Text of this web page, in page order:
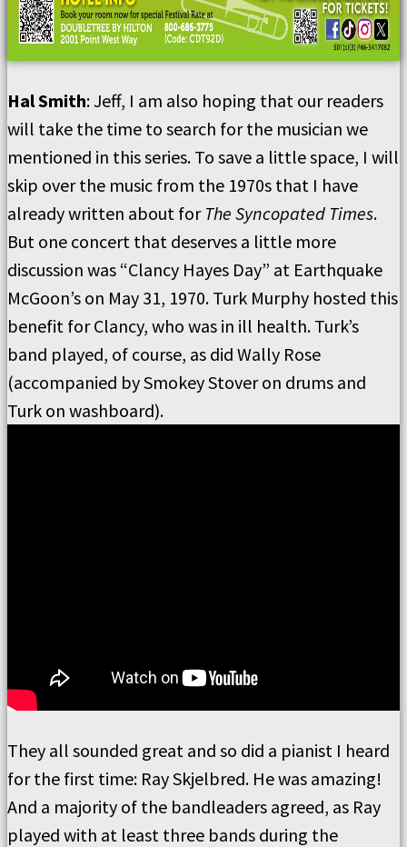
Hal Smith: Jeff, I am also hoping that our readers
will take the time to search for the musician we
mentioned in this series. To save a little space, I will
skip over the music from the 1970s that I have
already written about for The Syncopated Times.
But one concert that deserves a little more
discussion was “Clancy Hayes Day” at Earthquake
McGoon’s on May 31, 1970. Turk Murphy hosted this
benefit for Clancy, who was in ill health. Turk’s
band played, of course, as did Wally Rose
(accompanied by Smokey Stover on drums and
Turk on washboard).
They all sounded great and so did a pianist I heard
for the first time: Ray Skjelbred. He was amazing!
And a majority of the bandleaders agreed, as Ray
played with at least three bands during the